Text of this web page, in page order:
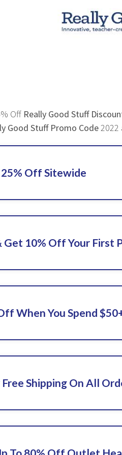
Off Really Good Stuff
Good Stuff Promo Code2022
Off Sitewide
Get 10% Off Your First
When You Spend
Free Shipping On All